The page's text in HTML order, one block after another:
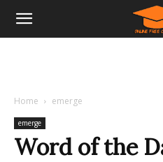
Home emerge
emerge
Word of the